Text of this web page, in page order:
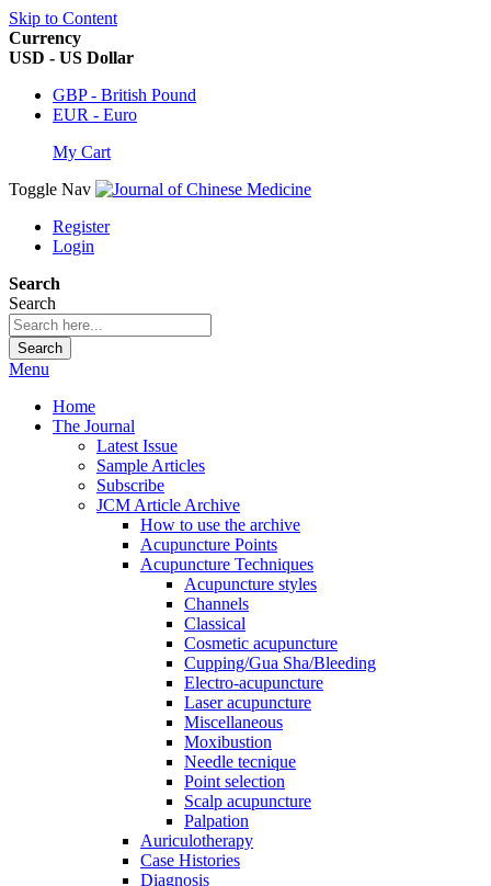
Skip to Content
Currency
USD - US Dollar
GBP - British Pound
EUR - Euro
My Cart
Toggle Nav
Register
Login
Search
Search
Search
Menu
Home
The Journal
Latest Issue
Sample Articles
Subscribe
JCM Article Archive
How to use the archive
Acupuncture Points
Acupuncture Techniques
Acupuncture styles
Channels
Classical
Cosmetic acupuncture
Cupping/Gua Sha/Bleeding
Electro-acupuncture
Laser acupuncture
Miscellaneous
Moxibustion
Needle tecnique
Point selection
Scalp acupuncture
Palpation
Auriculotherapy
Case Histories
Diagnosis